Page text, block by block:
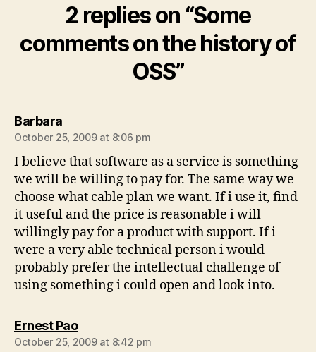
2 replies on “Some
comments on the history of
OSS”
Barbarasays:
October 25, 2009 at 8:06 pm
I believe that software as a service is something
we will be willing to pay for. The same way we
choose what cable plan we want. If i use it, find
it useful and the price is reasonable i will
willingly pay for a product with support. If i
were a very able technical person i would
probably prefer the intellectual challenge of
using something i could open and look into.
Ernest Paosays:
October 25, 2009 at 8:42 pm